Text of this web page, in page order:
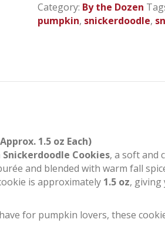
Category: By the Dozen
pumpkin, snickerdoodle,
1.5 oz Each)
Cookies, a soft and
and blended with warm fall
is approximately 1.5 oz, giving
for pumpkin lovers, these